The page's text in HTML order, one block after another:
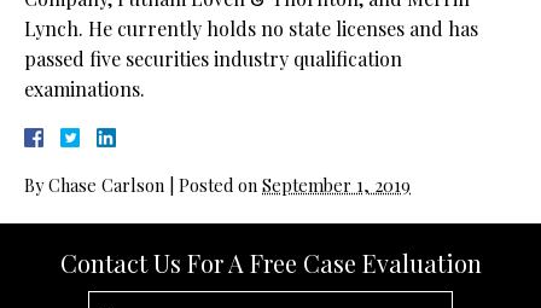
Lynch. He currently holds no state licenses and has
passed five securities industry qualification
examinations.
ByChase Carlson Posted on September 1, 2019
Contact Us For A Free Case Evaluation